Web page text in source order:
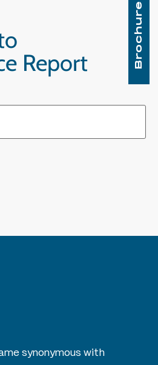
Report
synonymous with
Brochure